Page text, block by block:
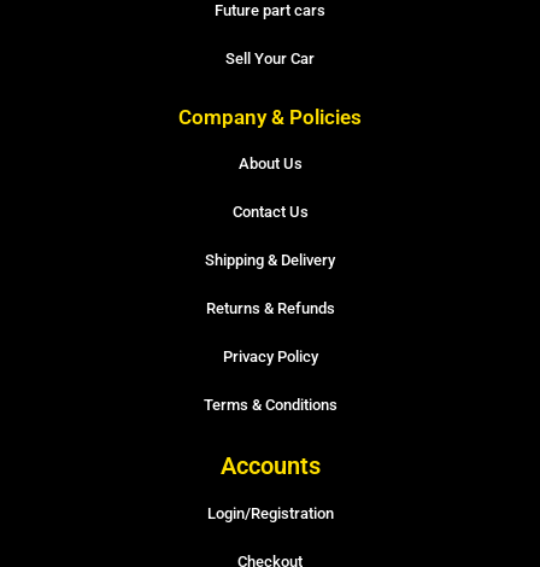
Future part cars
Sell Your Car
Company & Policies
About Us
Contact Us
Shipping & Delivery
Returns & Refunds
Privacy Policy
Terms & Conditions
Accounts
Login/Registration
Checkout